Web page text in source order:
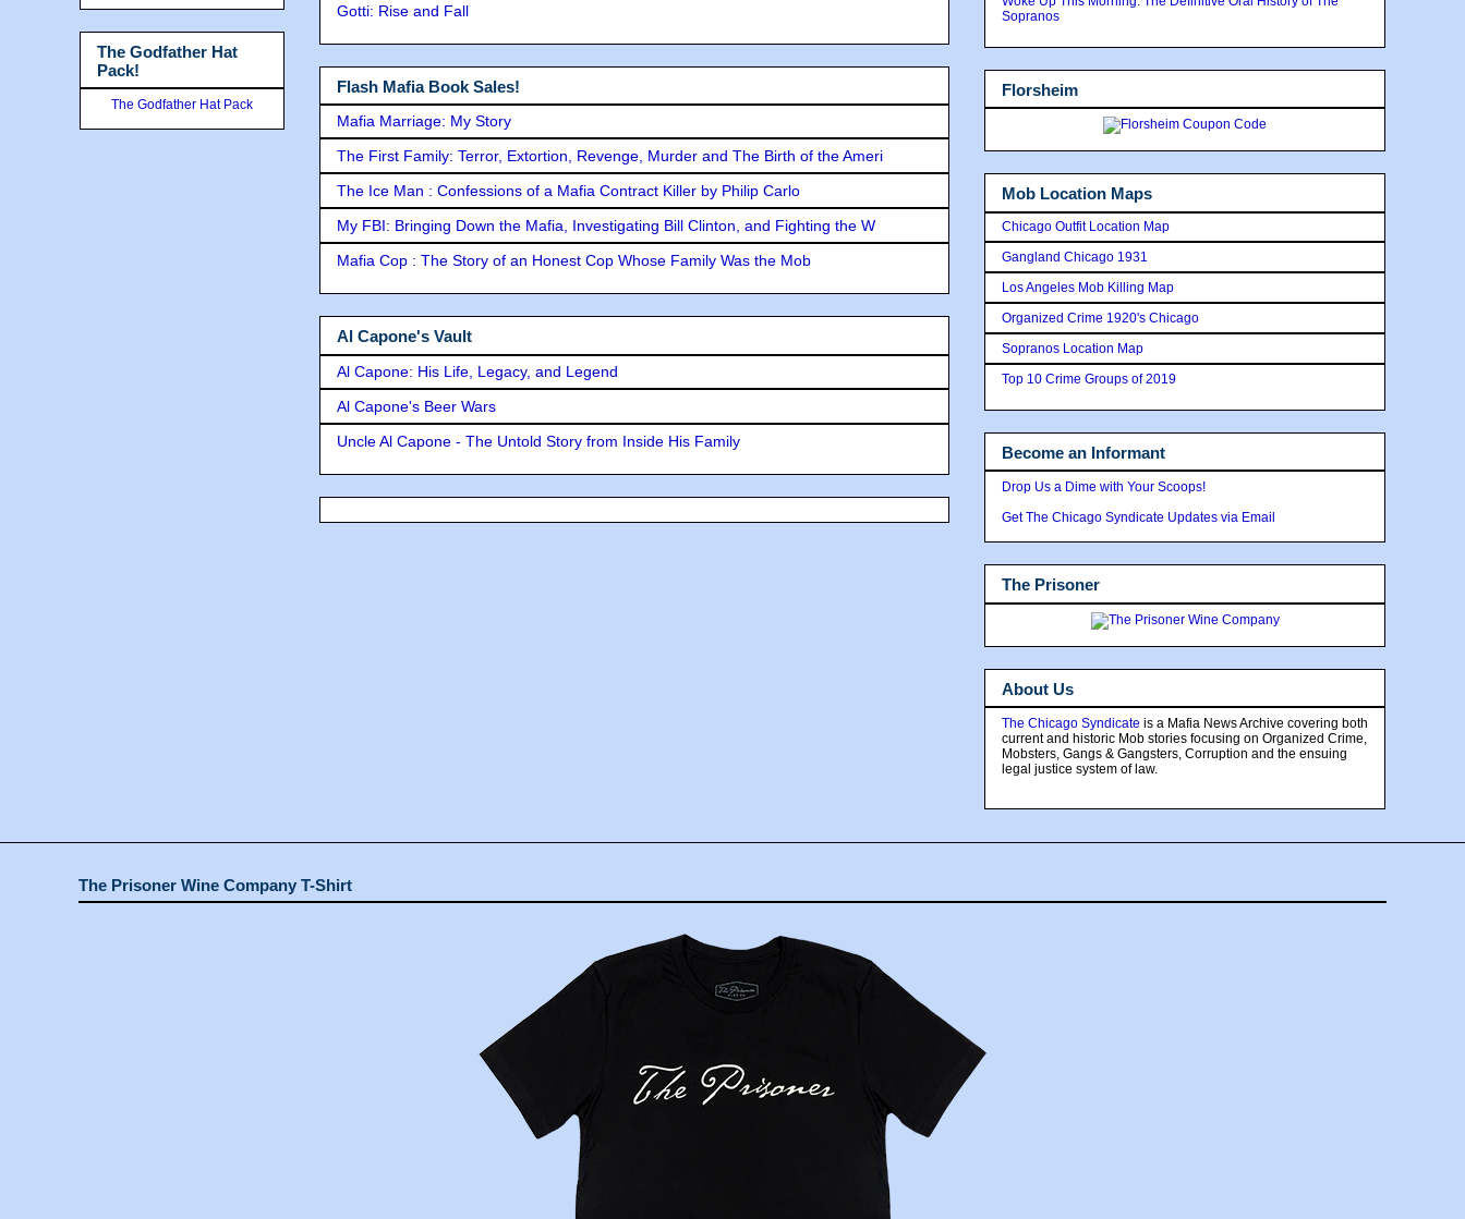
Gotti: Rise and Fall
Flash Mafia Book Sales!
Mafia Marriage: My Story
The First Family: Terror, Extortion, Revenge, Murder and The Birth of the Ameri
The Ice Man : Confessions of a Mafia Contract Killer by Philip Carlo
My FBI: Bringing Down the Mafia, Investigating Bill Clinton, and Fighting the W
Mafia Cop : The Story of an Honest Cop Whose Family Was the Mob
Al Capone's Vault
Al Capone: His Life, Legacy, and Legend
Al Capone's Beer Wars
Uncle Al Capone - The Untold Story from Inside His Family
The Godfather Hat
Pack!
The Godfather Hat Pack
Sopranos
Florsheim
Mob Location Maps
Chicago Outfit Location Map
Gangland Chicago 1931
Los Angeles Mob Killing Map
Organized Crime 1920's Chicago
Sopranos Location Map
Top 10 Crime Groups of 2019
Become an Informant
Drop Us a Dime with Your Scoops!
Get The Chicago Syndicate Updates via Email
The Prisoner
About Us
The Chicago Syndicate is a Mafia News Archive covering both
current and historic Mob stories focusing on Organized Crime,
Mobsters, Gangs & Gangsters, Corruption and the ensuing
legal justice system of law.
The Prisoner Wine Company T-Shirt